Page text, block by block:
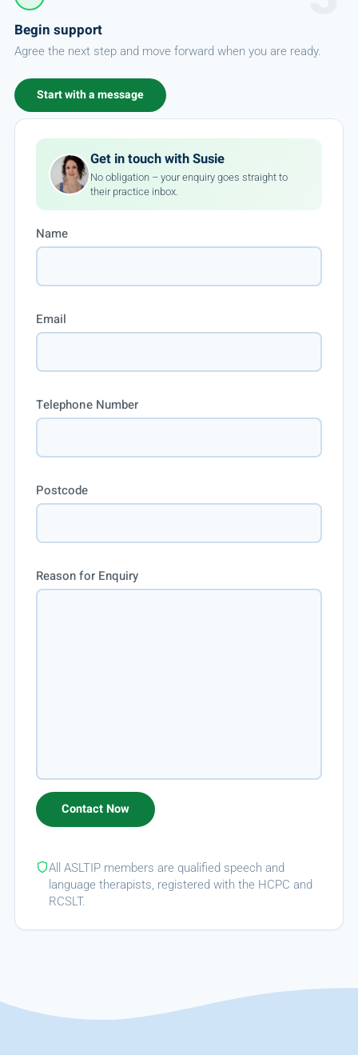
Begin support
Agree the next step and move forward when you are ready.
Start with a message
Get in touch with Susie
No obligation – your enquiry goes straight to
their practice inbox.
Name
Email
Telephone Number
Postcode
Reason for Enquiry
All ASLTIP members are qualified speech and
language therapists, registered with the HCPC and
RCSLT.